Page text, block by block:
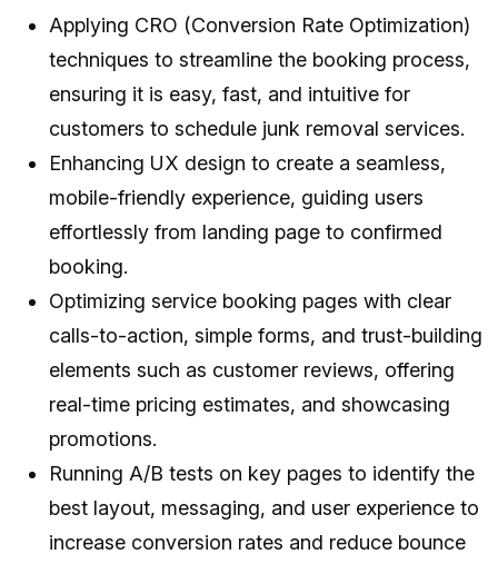
Applying CRO (Conversion Rate Optimization)
techniques to streamline the booking process,
ensuring it is easy, fast, and intuitive for
customers to schedule junk removal services.
Enhancing UX design to create a seamless,
mobile-friendly experience, guiding users
effortlessly from landing page to confirmed
booking.
Optimizing service booking pages with clear
calls-to-action, simple forms, and trust-building
elements such as customer reviews, offering
real-time pricing estimates, and showcasing
promotions.
Running A/B tests on key pages to identify the
best layout, messaging, and user experience to
increase conversion rates and reduce bounce